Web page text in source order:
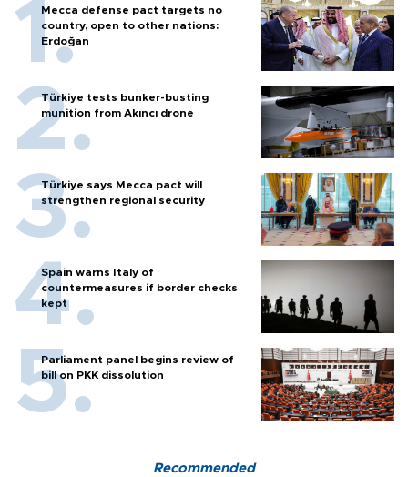
Mecca defense pact targets no
country, open to other nations:
Erdoğan
Türkiye tests bunker-busting
munition from Akıncı drone
Türkiye says Mecca pact will
strengthen regional security
Spain warns Italy of
countermeasures if border checks
kept
Parliament panel begins review of
bill on PKK dissolution
Recommended